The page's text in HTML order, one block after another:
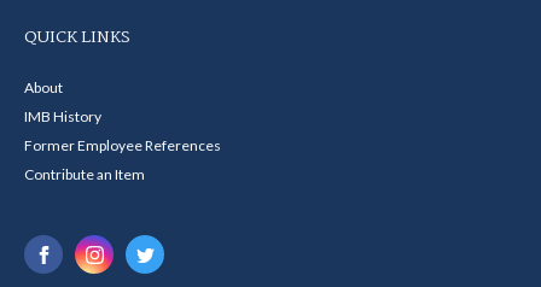
QUICK LINKS
About
IMB History
Former Employee References
Contribute an Item